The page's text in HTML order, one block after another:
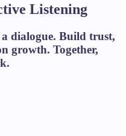
Listening
a dialogue. Build trust,
growth. Together,